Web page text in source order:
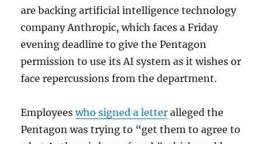
are backing artificial intelligence technology
company Anthropic, which faces a Friday
evening deadline to give the Pentagon
permission to use its AI system as it wishes or
face repercussions from the department.
Employeeswho signed a letter alleged the
Pentagon was trying to “get them to agree to